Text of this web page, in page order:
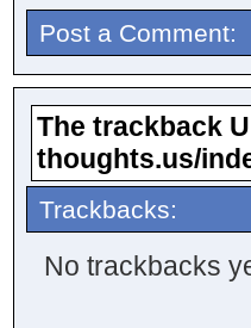
Post a Comment:
The trackback
thoughts.us/
Trackbacks:
No trackbacks